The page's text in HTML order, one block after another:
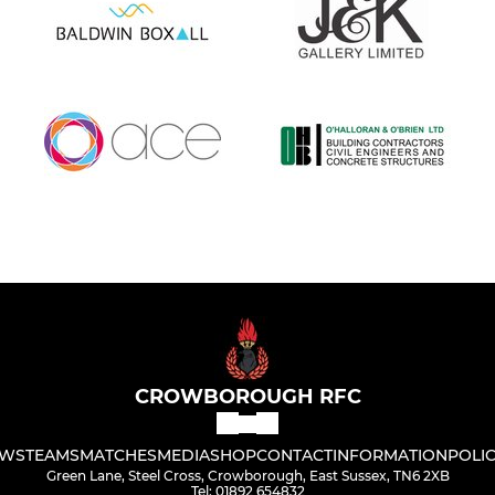
CROWBOROUGH RFC
TEAMSMATCHESMEDIASHOPCONTACTINFORMATION
Green Lane, Steel Cross, Crowborough, East Sussex, TN6 2XB
Tel: 01892 654832